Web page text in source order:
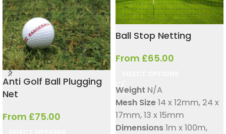
Anti Golf Ball Plugging
Net
From £75.00
Ball Stop Netting
From £65.00
Weight N/A
Mesh Size14 x 12mm, 24 x
17mm,13 x 15mm
Dimensions1m x 100m,